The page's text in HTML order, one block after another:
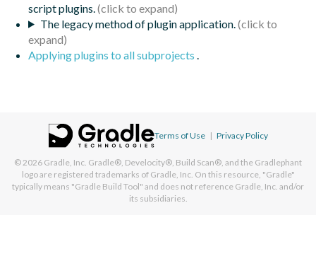
script plugins.
The legacy method of plugin application.
Applying plugins to all subprojects .
Terms of Use | Privacy Policy
© 2026 Gradle, Inc. Gradle®, Develocity®, Build Scan®, and the Gradlephant
logo are registered trademarks of Gradle, Inc. On this resource, "Gradle"
typically means "Gradle Build Tool" and does not reference Gradle, Inc. and/or
its subsidiaries.